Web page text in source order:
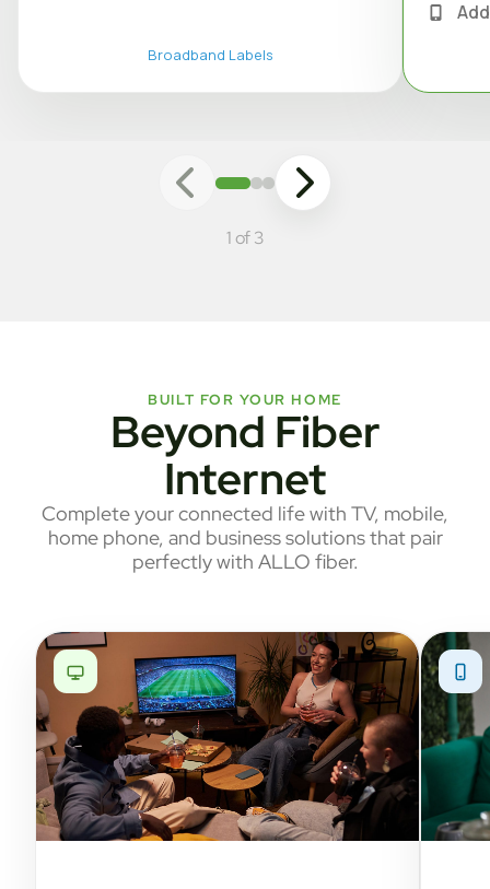
Broadband Labels
1 of 3
BUILT FOR YOUR HOME
Beyond Fiber
Internet
Complete your connected life with TV, mobile,
home phone, and business solutions that pair
perfectly with ALLO fiber.